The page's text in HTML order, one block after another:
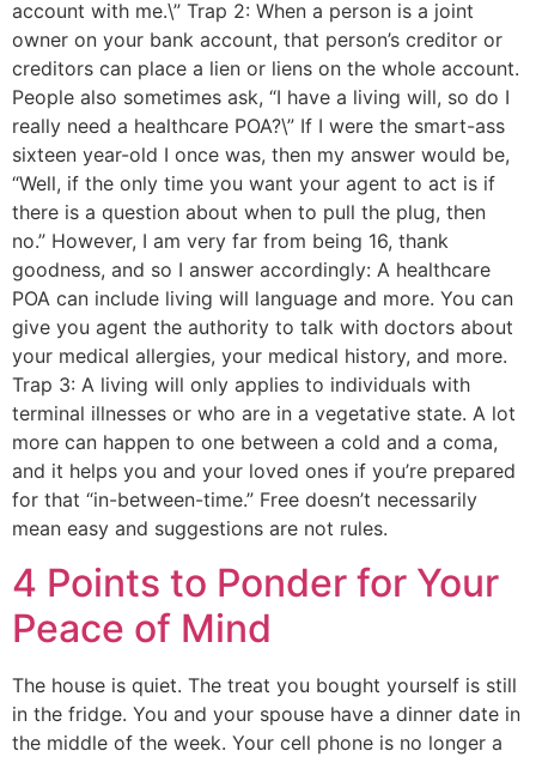
account with me.\” Trap 2: When a person is a joint
owner on your bank account, that person’s creditor or
creditors can place a lien or liens on the whole account.
People also sometimes ask, “I have a living will, so do I
really need a healthcare POA?\” If I were the smart-ass
sixteen year-old I once was, then my answer would be,
“Well, if the only time you want your agent to act is if
there is a question about when to pull the plug, then
no.” However, I am very far from being 16, thank
goodness, and so I answer accordingly: A healthcare
POA can include living will language and more. You can
give you agent the authority to talk with doctors about
your medical allergies, your medical history, and more.
Trap 3: A living will only applies to individuals with
terminal illnesses or who are in a vegetative state. A lot
more can happen to one between a cold and a coma,
and it helps you and your loved ones if you’re prepared
for that “in-between-time.” Free doesn’t necessarily
mean easy and suggestions are not rules.
4 Points to Ponder for Your
Peace of Mind
The house is quiet. The treat you bought yourself is still
in the fridge. You and your spouse have a dinner date in
the middle of the week. Your cell phone is no longer a